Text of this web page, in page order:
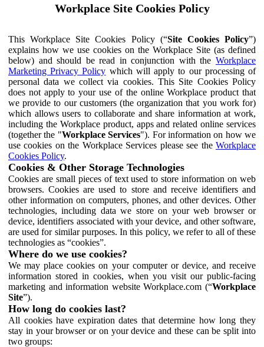
Workplace Site Cookies Policy
This Workplace Site Cookies Policy (“Site Cookies Policy”)
explains how we use cookies on the Workplace Site (as defined
below) and should be read in conjunction with the Workplace
Marketing Privacy Policy which will apply to our processing of
personal data we collect via cookies. This Site Cookies Policy
does not apply to your use of the online Workplace product that
we provide to our customers (the organization that you work for)
which allows users to collaborate and share information at work,
including the Workplace product, apps and related online services
(together the "Workplace Services"). For information on how we
use cookies on the Workplace Services please see the Workplace
Cookies Policy.
Cookies & Other Storage Technologies
Cookies are small pieces of text used to store information on web
browsers. Cookies are used to store and receive identifiers and
other information on computers, phones, and other devices. Other
technologies, including data we store on your web browser or
device, identifiers associated with your device, and other software,
are used for similar purposes. In this policy, we refer to all of these
technologies as “cookies”.
Where do we use cookies?
We may place cookies on your computer or device, and receive
information stored in cookies, when you visit our public-facing
marketing and information website Workplace.com (“Workplace
Site”).
How long do cookies last?
All cookies have expiration dates that determine how long they
stay in your browser or on your device and these can be split into
two groups: